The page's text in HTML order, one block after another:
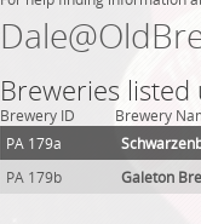
Breweries listed
Brewery ID Brewery
PA 179a
PA 179b
Galeton